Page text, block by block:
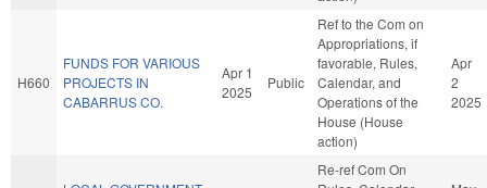
H660
FUNDS FOR VARIOUS
PROJECTS IN
CABARRUS CO.
Apr 1
2025
Public
Ref to the Com on
Appropriations, if
favorable, Rules,
Calendar, and
Operations of the
House (House
action)
Apr
2
2025
Re-ref Com On